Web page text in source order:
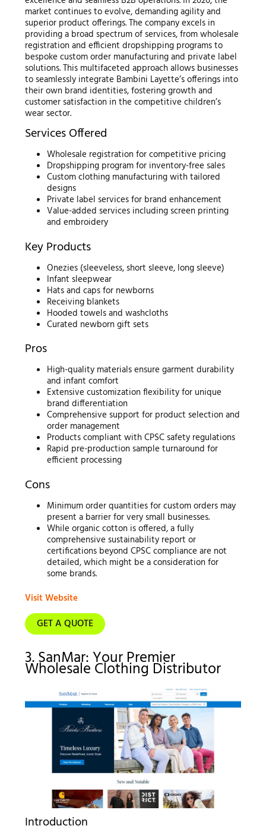
market continues to evolve, demanding agility and
superior product offerings. The company excels in
providing a broad spectrum of services, from wholesale
registration and efficient dropshipping programs to
bespoke custom order manufacturing and private label
solutions. This multifaceted approach allows businesses
to seamlessly integrate Bambini Layette’s offerings into
their own brand identities, fostering growth and
customer satisfaction in the competitive children’s
wear sector.
Services Offered
Wholesale registration for competitive pricing
Dropshipping program for inventory-free sales
Custom clothing manufacturing with tailored
designs
Private label services for brand enhancement
Value-added services including screen printing
and embroidery
Key Products
Onezies (sleeveless, short sleeve, long sleeve)
Infant sleepwear
Hats and caps for newborns
Receiving blankets
Hooded towels and washcloths
Curated newborn gift sets
Pros
High-quality materials ensure garment durability
and infant comfort
Extensive customization flexibility for unique
brand differentiation
Comprehensive support for product selection and
order management
Products compliant with CPSC safety regulations
Rapid pre-production sample turnaround for
efficient processing
Cons
Minimum order quantities for custom orders may
present a barrier for very small businesses.
While organic cotton is offered, a fully
comprehensive sustainability report or
certifications beyond CPSC compliance are not
detailed, which might be a consideration for
some brands.
Visit Website
GET A QUOTE
3. SanMar: Your Premier
Wholesale Clothing Distributor
Introduction